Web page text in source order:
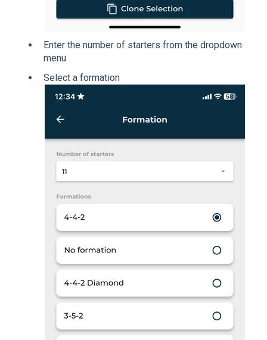
Enter the number of starters from the dropdown
menu
Select a formation